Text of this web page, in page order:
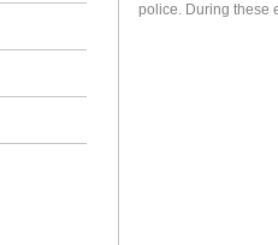
police. During these